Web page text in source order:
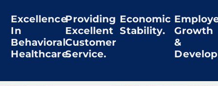
Excellence
In
Behavioral
Healthcare.
Providing
Excellent
Customer
Service.
Economic
Stability.
Growth
&